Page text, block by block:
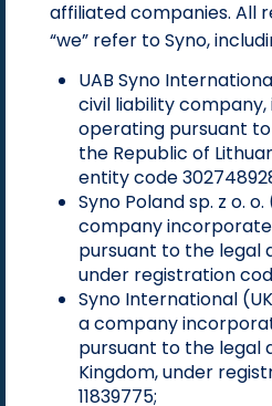
affiliated companies. All
“we” refer to Syno,
UAB Syno
civil liability
operating pursuant
the Republic of
entity code
Syno Poland sp. z o.
company
pursuant to the legal
under registration
Syno International
a company
pursuant to the legal
Kingdom, under
11839775;